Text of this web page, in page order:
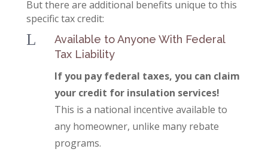
But there are additional benefits unique to this
specific tax credit:
L
Available to Anyone With Federal
Tax Liability
If you pay federal taxes, you can claim
your credit for insulation services!
This is a national incentive available to
any homeowner, unlike many rebate
programs.